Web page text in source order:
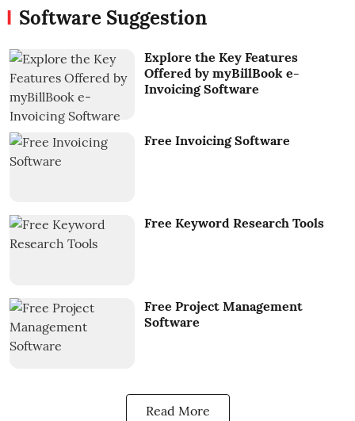
Software Suggestion
Explore the Key Features
Offered by myBillBook e-
Invoicing Software
Free Invoicing Software
Free Keyword Research Tools
Free Project Management
Software
Read More